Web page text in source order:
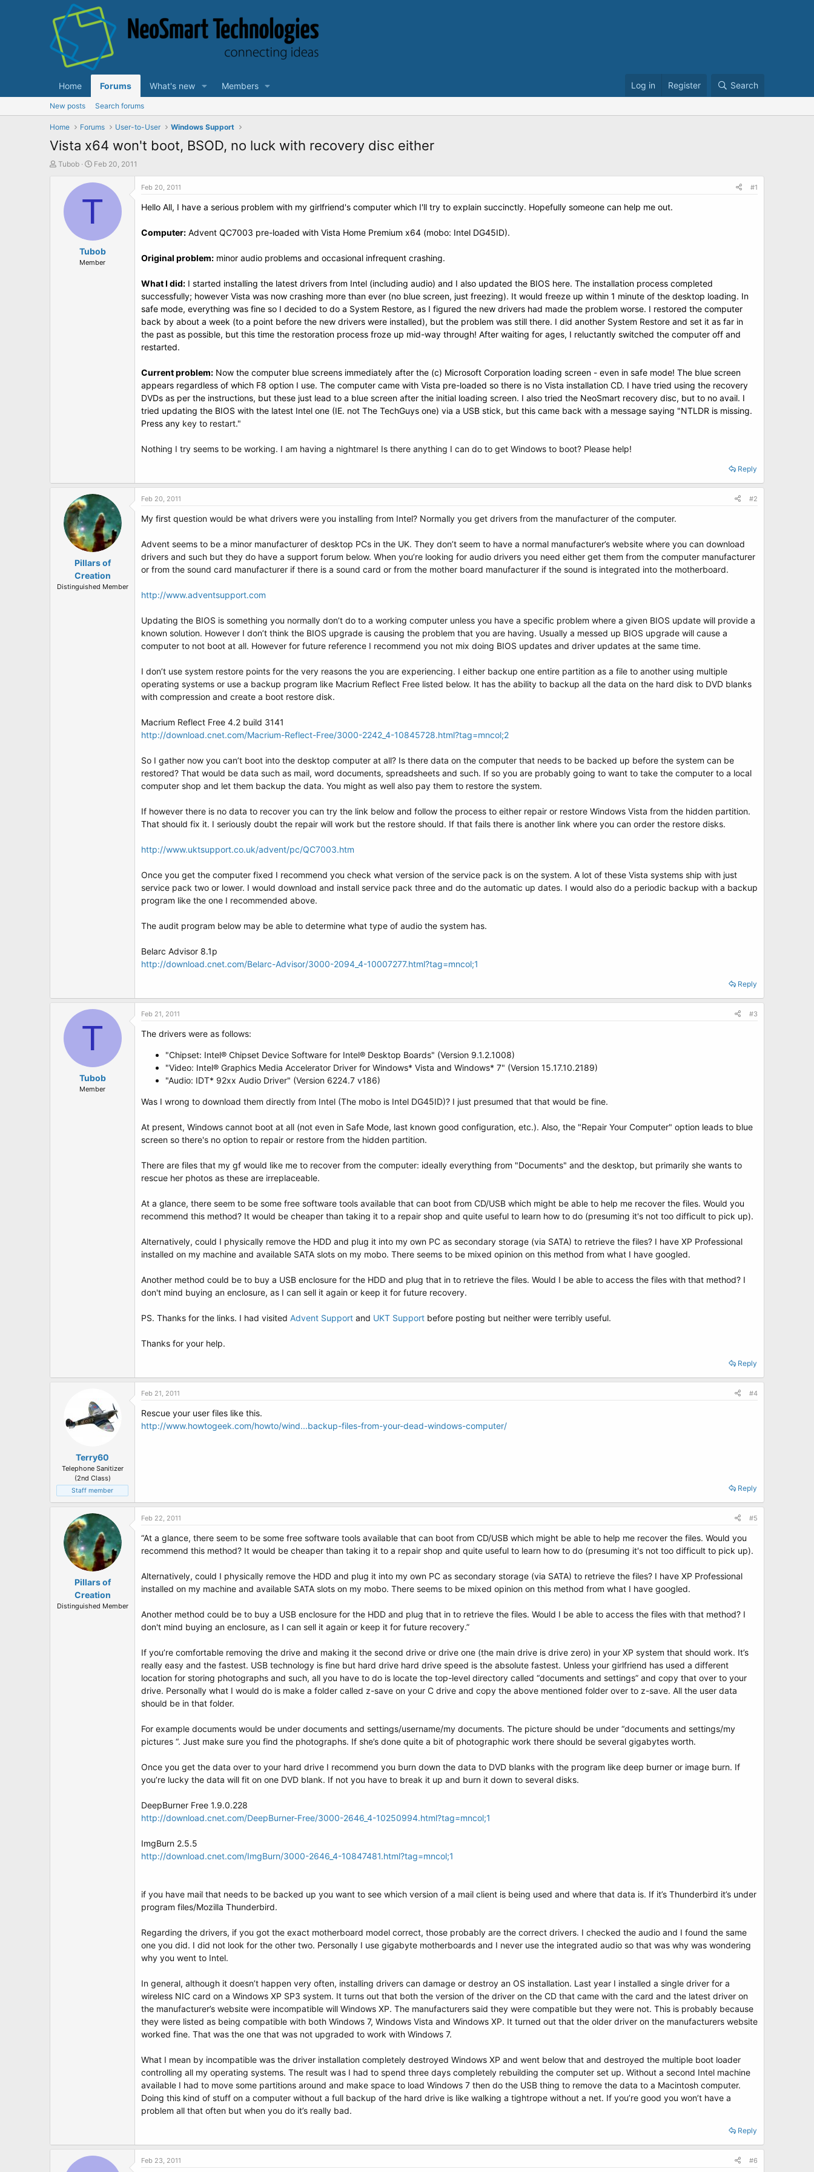
Home Forums What's new Members Log in Register Search
New posts Search forums
Home Forums User-to-User Windows Support
Vista x64 won't boot, BSOD, no luck with recovery disc either
T
Tubob
S
a
t
e
Feb 20, 2011
T
Tubob
Member
Feb 20, 2011 #1
Hello All, I have a serious problem with my girlfriend's computer which I'll try to explain succinctly. Hopefully someone can help me out.
Computer: Advent QC7003 pre-loaded with Vista Home Premium x64 (mobo: Intel DG45ID).
Original problem: minor audio problems and occasional infrequent crashing.
What I did: I started installing the latest drivers from Intel (including audio) and I also updated the BIOS here. The installation process completed
successfully; however Vista was now crashing more than ever (no blue screen, just freezing). It would freeze up within 1 minute of the desktop loading. In
safe mode, everything was fine so I decided to do a System Restore, as I figured the new drivers had made the problem worse. I restored the computer
back by about a week (to a point before the new drivers were installed), but the problem was still there. I did another System Restore and set it as far in
the past as possible, but this time the restoration process froze up mid-way through! After waiting for ages, I reluctantly switched the computer off and
restarted.
Current problem: Now the computer blue screens immediately after the (c) Microsoft Corporation loading screen - even in safe mode! The blue screen
appears regardless of which F8 option I use. The computer came with Vista pre-loaded so there is no Vista installation CD. I have tried using the recovery
DVDs as per the instructions, but these just lead to a blue screen after the initial loading screen. I also tried the NeoSmart recovery disc, but to no avail. I
tried updating the BIOS with the latest Intel one (IE. not The TechGuys one) via a USB stick, but this came back with a message saying "NTLDR is missing.
Press any key to restart."
Nothing I try seems to be working. I am having a nightmare! Is there anything I can do to get Windows to boot? Please help!
Reply
Pillars of
Creation
Distinguished Member
Feb 20, 2011 #2
My first question would be what drivers were you installing from Intel? Normally you get drivers from the manufacturer of the computer.
Advent seems to be a minor manufacturer of desktop PCs in the UK. They don’t seem to have a normal manufacturer’s website where you can download
drivers and such but they do have a support forum below. When you’re looking for audio drivers you need either get them from the computer manufacturer
or from the sound card manufacturer if there is a sound card or from the mother board manufacturer if the sound is integrated into the motherboard.
http://www.adventsupport.com
Updating the BIOS is something you normally don’t do to a working computer unless you have a specific problem where a given BIOS update will provide a
known solution. However I don’t think the BIOS upgrade is causing the problem that you are having. Usually a messed up BIOS upgrade will cause a
computer to not boot at all. However for future reference I recommend you not mix doing BIOS updates and driver updates at the same time.
I don’t use system restore points for the very reasons the you are experiencing. I either backup one entire partition as a file to another using multiple
operating systems or use a backup program like Macrium Reflect Free listed below. It has the ability to backup all the data on the hard disk to DVD blanks
with compression and create a boot restore disk.
Macrium Reflect Free 4.2 build 3141
http://download.cnet.com/Macrium-Reflect-Free/3000-2242_4-10845728.html?tag=mncol;2
So I gather now you can’t boot into the desktop computer at all? Is there data on the computer that needs to be backed up before the system can be
restored? That would be data such as mail, word documents, spreadsheets and such. If so you are probably going to want to take the computer to a local
computer shop and let them backup the data. You might as well also pay them to restore the system.
If however there is no data to recover you can try the link below and follow the process to either repair or restore Windows Vista from the hidden partition.
That should fix it. I seriously doubt the repair will work but the restore should. If that fails there is another link where you can order the restore disks.
http://www.uktsupport.co.uk/advent/pc/QC7003.htm
Once you get the computer fixed I recommend you check what version of the service pack is on the system. A lot of these Vista systems ship with just
service pack two or lower. I would download and install service pack three and do the automatic up dates. I would also do a periodic backup with a backup
program like the one I recommended above.
The audit program below may be able to determine what type of audio the system has.
Belarc Advisor 8.1p
http://download.cnet.com/Belarc-Advisor/3000-2094_4-10007277.html?tag=mncol;1
Reply
T
Tubob
Member
Feb 21, 2011 #3
The drivers were as follows:
"Chipset: Intel® Chipset Device Software for Intel® Desktop Boards" (Version 9.1.2.1008)
"Video: Intel® Graphics Media Accelerator Driver for Windows* Vista and Windows* 7" (Version 15.17.10.2189)
"Audio: IDT* 92xx Audio Driver" (Version 6224.7 v186)
Was I wrong to download them directly from Intel (The mobo is Intel DG45ID)? I just presumed that that would be fine.
At present, Windows cannot boot at all (not even in Safe Mode, last known good configuration, etc.). Also, the "Repair Your Computer" option leads to blue
screen so there's no option to repair or restore from the hidden partition.
There are files that my gf would like me to recover from the computer: ideally everything from "Documents" and the desktop, but primarily she wants to
rescue her photos as these are irreplaceable.
At a glance, there seem to be some free software tools available that can boot from CD/USB which might be able to help me recover the files. Would you
recommend this method? It would be cheaper than taking it to a repair shop and quite useful to learn how to do (presuming it's not too difficult to pick up).
Alternatively, could I physically remove the HDD and plug it into my own PC as secondary storage (via SATA) to retrieve the files? I have XP Professional
installed on my machine and available SATA slots on my mobo. There seems to be mixed opinion on this method from what I have googled.
Another method could be to buy a USB enclosure for the HDD and plug that in to retrieve the files. Would I be able to access the files with that method? I
don't mind buying an enclosure, as I can sell it again or keep it for future recovery.
PS. Thanks for the links. I had visited Advent Support and UKT Support before posting but neither were terribly useful.
Thanks for your help.
Reply
Terry60
Telephone Sanitizer
(2nd Class)
Staff member
Feb 21, 2011 #4
Rescue your user files like this.
http://www.howtogeek.com/howto/wind...backup-files-from-your-dead-windows-computer/
Reply
Pillars of
Creation
Distinguished Member
Feb 22, 2011 #5
“At a glance, there seem to be some free software tools available that can boot from CD/USB which might be able to help me recover the files. Would you
recommend this method? It would be cheaper than taking it to a repair shop and quite useful to learn how to do (presuming it's not too difficult to pick up).
Alternatively, could I physically remove the HDD and plug it into my own PC as secondary storage (via SATA) to retrieve the files? I have XP Professional
installed on my machine and available SATA slots on my mobo. There seems to be mixed opinion on this method from what I have googled.
Another method could be to buy a USB enclosure for the HDD and plug that in to retrieve the files. Would I be able to access the files with that method? I
don't mind buying an enclosure, as I can sell it again or keep it for future recovery.”
If you’re comfortable removing the drive and making it the second drive or drive one (the main drive is drive zero) in your XP system that should work. It’s
really easy and the fastest. USB technology is fine but hard drive hard drive speed is the absolute fastest. Unless your girlfriend has used a different
location for storing photographs and such, all you have to do is locate the top-level directory called “documents and settings” and copy that over to your
drive. Personally what I would do is make a folder called z-save on your C drive and copy the above mentioned folder over to z-save. All the user data
should be in that folder.
For example documents would be under documents and settings/username/my documents. The picture should be under “documents and settings/my
pictures “. Just make sure you find the photographs. If she’s done quite a bit of photographic work there should be several gigabytes worth.
Once you get the data over to your hard drive I recommend you burn down the data to DVD blanks with the program like deep burner or image burn. If
you’re lucky the data will fit on one DVD blank. If not you have to break it up and burn it down to several disks.
DeepBurner Free 1.9.0.228
http://download.cnet.com/DeepBurner-Free/3000-2646_4-10250994.html?tag=mncol;1
ImgBurn 2.5.5
http://download.cnet.com/ImgBurn/3000-2646_4-10847481.html?tag=mncol;1
if you have mail that needs to be backed up you want to see which version of a mail client is being used and where that data is. If it’s Thunderbird it’s under
program files/Mozilla Thunderbird.
Regarding the drivers, if you got the exact motherboard model correct, those probably are the correct drivers. I checked the audio and I found the same
one you did. I did not look for the other two. Personally I use gigabyte motherboards and I never use the integrated audio so that was why was wondering
why you went to Intel.
In general, although it doesn’t happen very often, installing drivers can damage or destroy an OS installation. Last year I installed a single driver for a
wireless NIC card on a Windows XP SP3 system. It turns out that both the version of the driver on the CD that came with the card and the latest driver on
the manufacturer’s website were incompatible will Windows XP. The manufacturers said they were compatible but they were not. This is probably because
they were listed as being compatible with both Windows 7, Windows Vista and Windows XP. It turned out that the older driver on the manufacturers website
worked fine. That was the one that was not upgraded to work with Windows 7.
What I mean by incompatible was the driver installation completely destroyed Windows XP and went below that and destroyed the multiple boot loader
controlling all my operating systems. The result was I had to spend three days completely rebuilding the computer set up. Without a second Intel machine
available I had to move some partitions around and make space to load Windows 7 then do the USB thing to remove the data to a Macintosh computer.
Doing this kind of stuff on a computer without a full backup of the hard drive is like walking a tightrope without a net. If you’re good you won’t have a
problem all that often but when you do it’s really bad.
Reply
Feb 23, 2011 #6